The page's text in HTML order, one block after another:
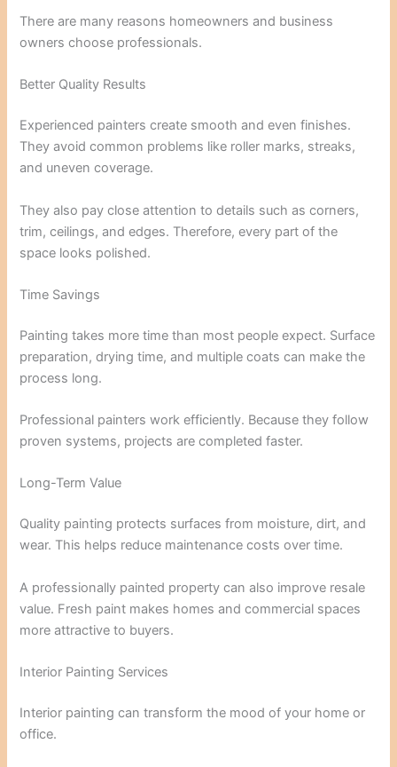
There are many reasons homeowners and business
owners choose professionals.
Better Quality Results
Experienced painters create smooth and even finishes.
They avoid common problems like roller marks, streaks,
and uneven coverage.
They also pay close attention to details such as corners,
trim, ceilings, and edges. Therefore, every part of the
space looks polished.
Time Savings
Painting takes more time than most people expect. Surface
preparation, drying time, and multiple coats can make the
process long.
Professional painters work efficiently. Because they follow
proven systems, projects are completed faster.
Long-Term Value
Quality painting protects surfaces from moisture, dirt, and
wear. This helps reduce maintenance costs over time.
A professionally painted property can also improve resale
value. Fresh paint makes homes and commercial spaces
more attractive to buyers.
Interior Painting Services
Interior painting can transform the mood of your home or
office.